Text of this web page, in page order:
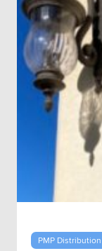
PMP Distribution